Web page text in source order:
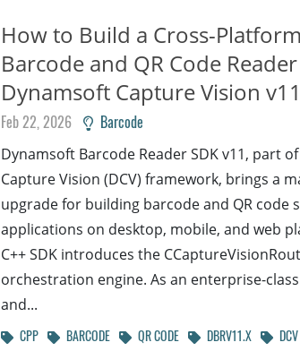
How to Build a Cross-
Barcode and QR Code
Dynamsoft Capture Vision v11
Feb 22, 2026 Barcode
Dynamsoft Barcode Reader SDK v11, part
Capture Vision (DCV) framework, brings a
upgrade for building barcode and QR code
applications on desktop, mobile, and web
C++ SDK introduces the
orchestration engine. As an enterprise-
and...
CPP BARCODE QR CODE DBRV11.X DCV